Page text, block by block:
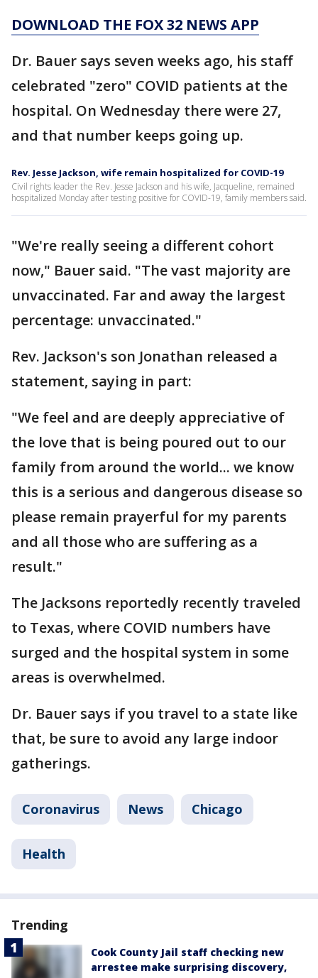
DOWNLOAD THE FOX 32 NEWS APP
Dr. Bauer says seven weeks ago, his staff
celebrated "zero" COVID patients at the
hospital. On Wednesday there were 27,
and that number keeps going up.
Rev. Jesse Jackson, wife remain hospitalized for COVID-19
Civil rights leader the Rev. Jesse Jackson and his wife, Jacqueline, remained
hospitalized Monday after testing positive for COVID-19, family members said.
"We're really seeing a different cohort
now," Bauer said. "The vast majority are
unvaccinated. Far and away the largest
percentage: unvaccinated."
Rev. Jackson's son Jonathan released a
statement, saying in part:
"We feel and are deeply appreciative of
the love that is being poured out to our
family from around the world... we know
this is a serious and dangerous disease so
please remain prayerful for my parents
and all those who are suffering as a
result."
The Jacksons reportedly recently traveled
to Texas, where COVID numbers have
surged and the hospital system in some
areas is overwhelmed.
Dr. Bauer says if you travel to a state like
that, be sure to avoid any large indoor
gatherings.
Coronavirus News Chicago
Health
Trending
Cook County Jail staff checking new
arrestee make surprising discovery,